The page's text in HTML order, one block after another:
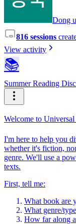
Dong
816 sessions
View activity
📚
Summer Reading
Welcome to
I'm here to help you
whether it's fiction,
genre. We'll use a
texts.
First, tell me:
What book are
What genre/
How far along